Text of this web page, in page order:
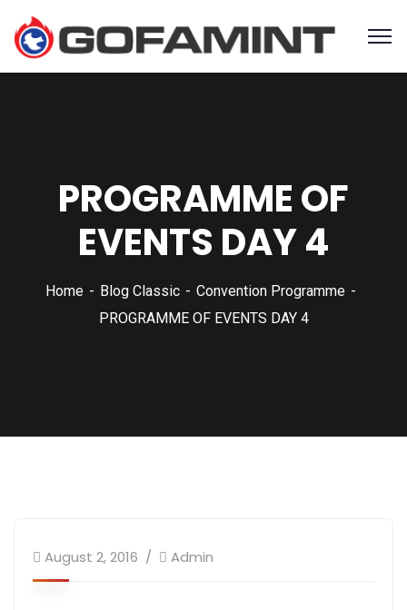
PROGRAMME OF
EVENTS DAY 4
Home Blog Classic
Convention Programme
PROGRAMME OF EVENTS DAY 4
August 2, 2016 Admin